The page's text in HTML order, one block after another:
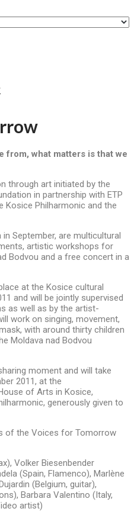
from, what matters is that we
through art initiated by the
in partnership with ETP
Kosice Philharmonic and the
September, are multicultural
artistic workshops for
Bodvou and a free concert in a
at the Kosice cultural
and will be jointly supervised
as well as by the artist-
work on singing, movement,
with around thirty children
Moldava nad Bodvou
moment and will take
2011, at the
of Arts in Kosice,
generously given to
of the Voices for Tomorrow
Volker Biesenbender
(Spain, Flamenco), Marlène
(Belgium, guitar),
Barbara Valentino (Italy,
artist)